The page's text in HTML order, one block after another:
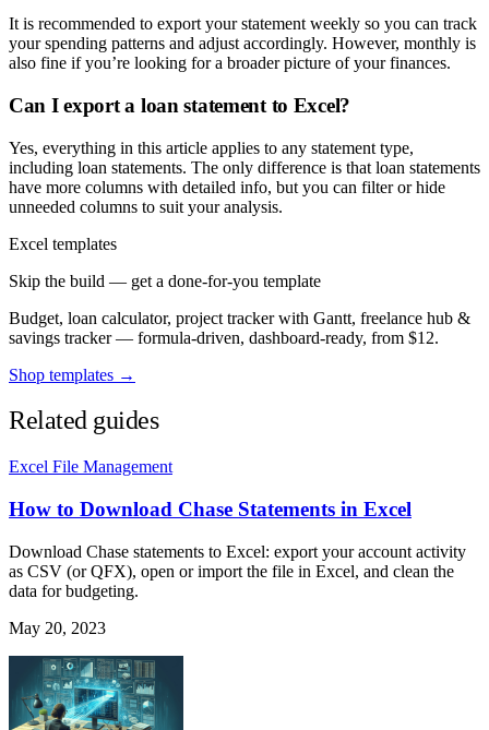
It is recommended to export your statement weekly so you can track
your spending patterns and adjust accordingly. However, monthly is
also fine if you’re looking for a broader picture of your finances.
Can I export a loan statement to Excel?
Yes, everything in this article applies to any statement type,
including loan statements. The only difference is that loan statements
have more columns with detailed info, but you can filter or hide
unneeded columns to suit your analysis.
Excel templates
Skip the build — get a done-for-you template
Budget, loan calculator, project tracker with Gantt, freelance hub &
savings tracker — formula-driven, dashboard-ready, from $12.
Shop templates →
Related guides
Excel File Management
How to Download Chase Statements in Excel
Download Chase statements to Excel: export your account activity
as CSV (or QFX), open or import the file in Excel, and clean the
data for budgeting.
May 20, 2023